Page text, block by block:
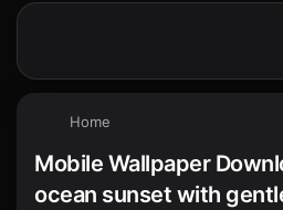
Home
Mobile Wallpaper
ocean sunset with